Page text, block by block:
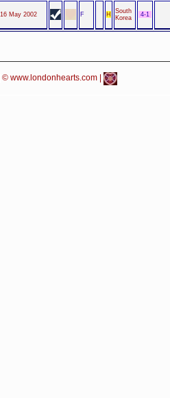
May 2002 F H
South
Korea
4-1
| © www.londonhearts.com |